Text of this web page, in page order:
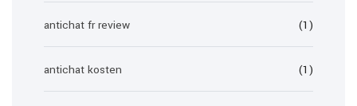
antichat fr review (1)
antichat kosten (1)